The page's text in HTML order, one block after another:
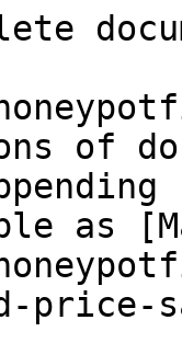
of
as
price-